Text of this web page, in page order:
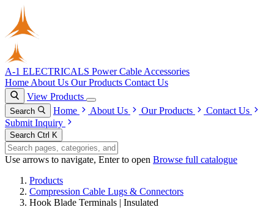
A-1 ELECTRICALS Power Cable Accessories
Home About Us Our Products Contact Us
View Products
Search Home About Us Our Products
Contact Us
Submit Inquiry
Search Ctrl K
Use arrows to navigate, Enter to open Browse full catalogue
Products
Compression Cable Lugs & Connectors
Hook Blade Terminals | Insulated